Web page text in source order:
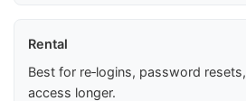
Rental
Best for re‑logins, password
access longer.